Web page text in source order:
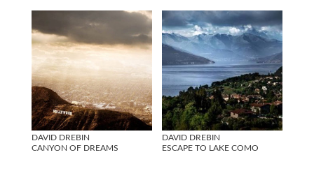
DAVID DREBIN
CANYON OF DREAMS
DAVID DREBIN
ESCAPE TO LAKE COMO